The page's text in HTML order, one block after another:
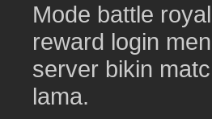
Mode battle
reward login
server bikin
lama.